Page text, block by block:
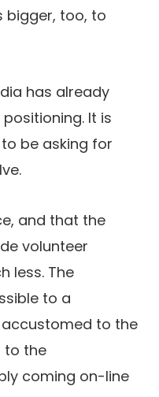
bigger, too, to
has already
It is
be asking for
and that the
volunteer
less. The
to a
to the
to the
coming on-line